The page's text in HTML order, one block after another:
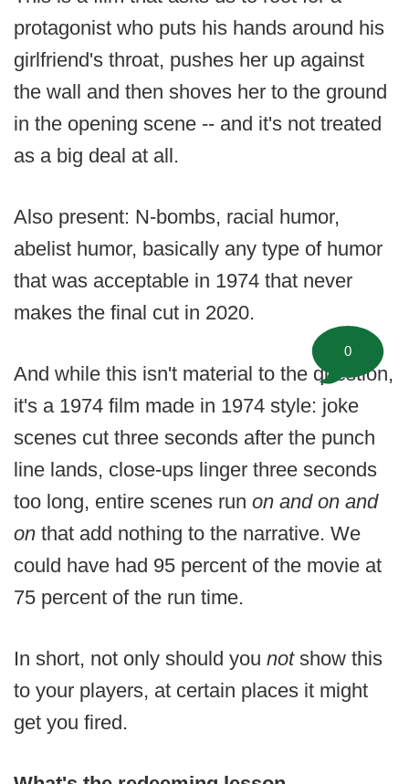
protagonist who puts his hands around his
girlfriend's throat, pushes her up against
the wall and then shoves her to the ground
in the opening scene -- and it's not treated
as a big deal at all.
Also present: N-bombs, racial humor,
abelist humor, basically any type of humor
that was acceptable in 1974 that never
makes the final cut in 2020.
And while this isn't material to the question,
it's a 1974 film made in 1974 style: joke
scenes cut three seconds after the punch
line lands, close-ups linger three seconds
too long, entire scenes run on and on and
on that add nothing to the narrative. We
could have had 95 percent of the movie at
75 percent of the run time.
In short, not only should you not show this
to your players, at certain places it might
get you fired.
0